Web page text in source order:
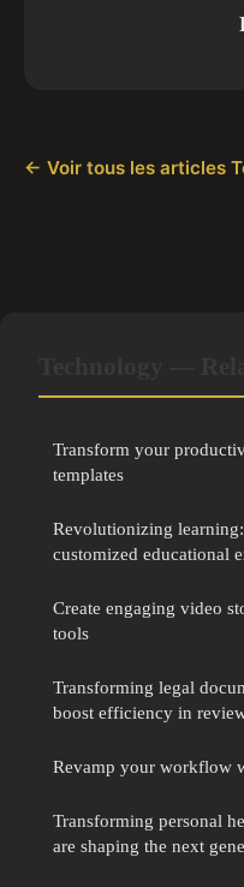
← Voir tous les articles
Transform your
templates
Revolutionizing
customized educational
Create engaging video
tools
Transforming legal
boost efficiency in
Revamp your workflow
Transforming personal
are shaping the next